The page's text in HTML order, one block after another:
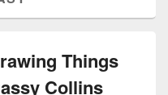
Things
Collins